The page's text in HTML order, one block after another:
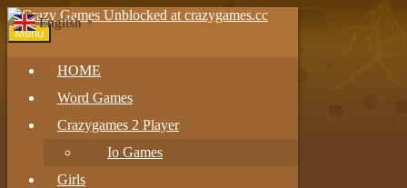
Menu
HOME
Word Games
Crazygames 2 Player
Io Games
Girls
English ▼